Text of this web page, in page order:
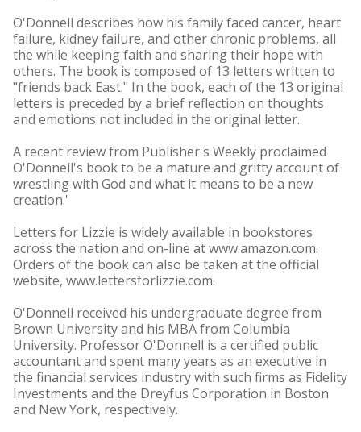
O'Donnell describes how his family faced cancer, heart
failure, kidney failure, and other chronic problems, all
the while keeping faith and sharing their hope with
others. The book is composed of 13 letters written to
"friends back East." In the book, each of the 13 original
letters is preceded by a brief reflection on thoughts
and emotions not included in the original letter.
A recent review from Publisher's Weekly proclaimed
O'Donnell's book to be a mature and gritty account of
wrestling with God and what it means to be a new
creation.'
Letters for Lizzie is widely available in bookstores
across the nation and on-line at www.amazon.com.
Orders of the book can also be taken at the official
website, www.lettersforlizzie.com.
O'Donnell received his undergraduate degree from
Brown University and his MBA from Columbia
University. Professor O'Donnell is a certified public
accountant and spent many years as an executive in
the financial services industry with such firms as Fidelity
Investments and the Dreyfus Corporation in Boston
and New York, respectively.